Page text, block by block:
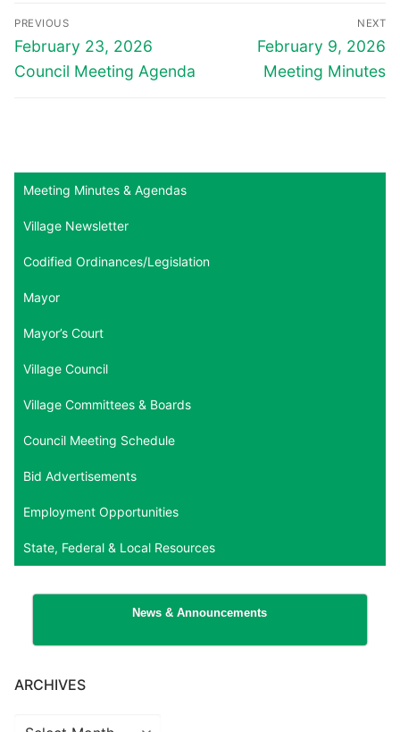
Post
navigation
PREVIOUS
Previous
post:
February 23, 2026
Council Meeting Agenda
NEXT
Next
post:
February 9, 2026
Meeting Minutes
Meeting Minutes & Agendas
Village Newsletter
Codified Ordinances/Legislation
Mayor
Mayor’s Court
Village Council
Village Committees & Boards
Council Meeting Schedule
Bid Advertisements
Employment Opportunities
State, Federal & Local Resources
News & Announcements
ARCHIVES
Archives